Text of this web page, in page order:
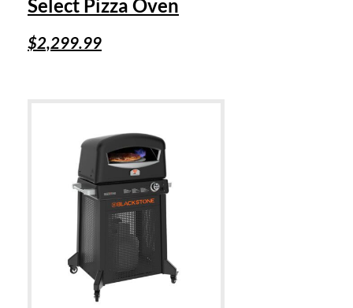
Select Pizza Oven
$2,299.99